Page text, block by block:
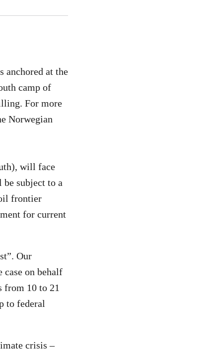
anchored at the
camp of
For more
Norwegian
will face
subject to a
frontier
for current
Our
case on behalf
from 10 to 21
to federal
crisis –